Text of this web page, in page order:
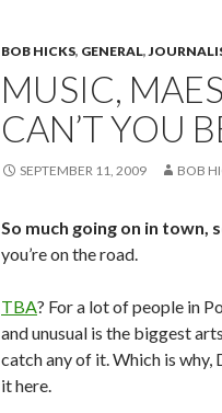
BOB HICKS, GENERAL,
MUSIC,
CAN’T YOU
SEPTEMBER 11, 2009 BOB
So much going on in town,
you’re on the road.
TBA? For a lot of people in
and unusual is the biggest
catch any of it. Which is why,
it here.